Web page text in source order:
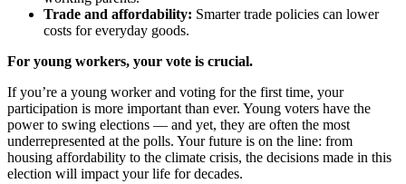
Trade and affordability: Smarter trade policies can lower
costs for everyday goods.
For young workers, your vote is crucial.
If you’re a young worker and voting for the first time, your
participation is more important than ever. Young voters have the
power to swing elections — and yet, they are often the most
underrepresented at the polls. Your future is on the line: from
housing affordability to the climate crisis, the decisions made in this
election will impact your life for decades.